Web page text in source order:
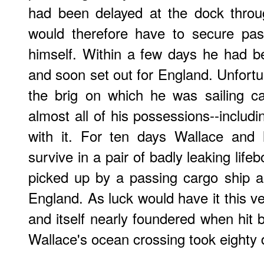
had been delayed at the dock
would therefore have to secure
himself. Within a few days he had
and soon set out for England.
the brig on which he was sailing
almost all of his possessions--
with it. For ten days Wallace and
survive in a pair of badly leaking
picked up by a passing cargo ship
England. As luck would have it this
and itself nearly foundered when hit
Wallace's ocean crossing took eighty